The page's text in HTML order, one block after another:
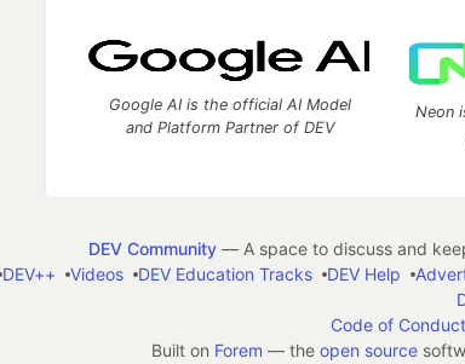
Google AI is the official AI Model
and Platform Partner of DEV
Neon
DEV Community— A space to discuss and
DEV++ Videos DEV Education Tracks DEV Help
Code of Conduct
Built on Forem — the open source